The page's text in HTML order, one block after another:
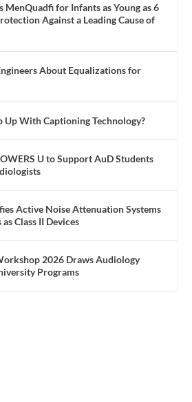
MenQuadfi for Infants as Young as 6
Against a Leading Cause of
About Equalizations for
Up With Captioning Technology?
U to Support AuD Students
Active Noise Attenuation Systems
Class II Devices
2026 Draws Audiology
Programs